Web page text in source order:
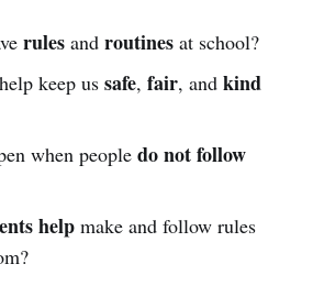
rulesand routinesat school?
keep us safe, fair, and kind
when people do not follow
helpmake and follow rules